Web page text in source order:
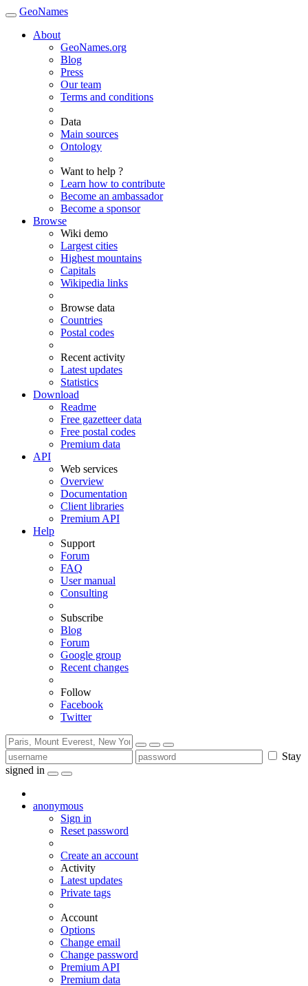
GeoNames
About
GeoNames.org
Blog
Press
Our team
Terms and conditions
Data
Main sources
Ontology
Want to help ?
Learn how to contribute
Become an ambassador
Become a sponsor
Browse
Wiki demo
Largest cities
Highest mountains
Capitals
Wikipedia links
Browse data
Countries
Postal codes
Recent activity
Latest updates
Statistics
Download
Readme
Free gazetteer data
Free postal codes
Premium data
API
Web services
Overview
Documentation
Client libraries
Premium API
Help
Support
Forum
FAQ
User manual
Consulting
Subscribe
Blog
Forum
Google group
Recent changes
Follow
Facebook
Twitter
Stay
signed in
anonymous
Sign in
Reset password
Create an account
Activity
Latest updates
Private tags
Account
Options
Change email
Change password
Premium API
Premium data